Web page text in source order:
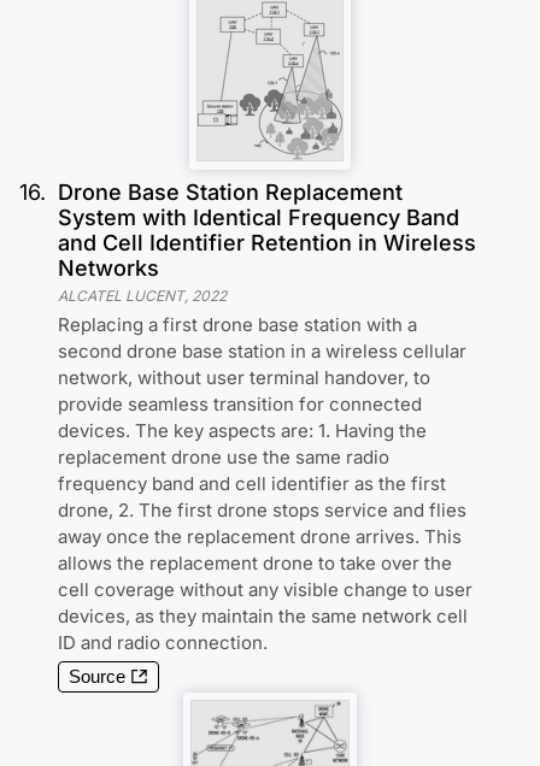
16. Drone Base Station Replacement
System with Identical Frequency Band
and Cell Identifier Retention in Wireless
Networks
ALCATEL LUCENT, 2022
Replacing a first drone base station with a
second drone base station in a wireless cellular
network, without user terminal handover, to
provide seamless transition for connected
devices. The key aspects are: 1. Having the
replacement drone use the same radio
frequency band and cell identifier as the first
drone, 2. The first drone stops service and flies
away once the replacement drone arrives. This
allows the replacement drone to take over the
cell coverage without any visible change to user
devices, as they maintain the same network cell
ID and radio connection.
Source